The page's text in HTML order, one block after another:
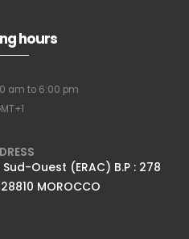
hours
am to 6:00 pm
Ouest (ERAC) B.P : 278
MOROCCO